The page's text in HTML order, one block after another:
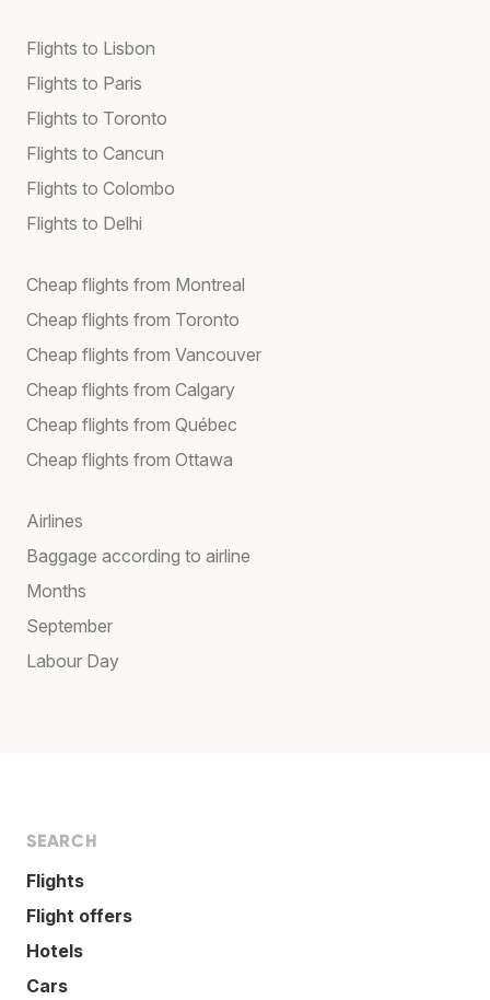
Flights to Lisbon
Flights to Paris
Flights to Toronto
Flights to Cancun
Flights to Colombo
Flights to Delhi
Cheap flights from Montreal
Cheap flights from Toronto
Cheap flights from Vancouver
Cheap flights from Calgary
Cheap flights from Québec
Cheap flights from Ottawa
Airlines
Baggage according to airline
Months
September
Labour Day
SEARCH
Flights
Flight offers
Hotels
Cars